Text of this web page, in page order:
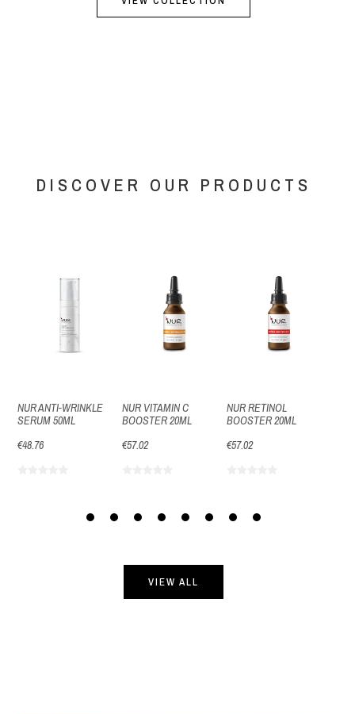
DISCOVER OUR PRODUCTS
NUR ANTI-WRINKLE
SERUM 50ML
€48.76
NUR VITAMIN C
BOOSTER 20ML
€57.02
NUR RETINOL
BOOSTER 20ML
€57.02
VIEW ALL